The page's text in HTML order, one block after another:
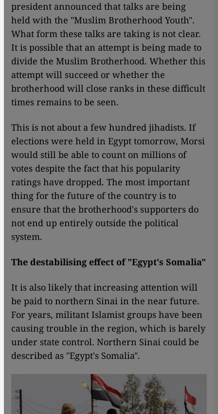
president announced that talks are being
held with the "Muslim Brotherhood Youth".
What form these talks are taking is not clear.
It is possible that an attempt is being made to
divide the Muslim Brotherhood. Whether this
attempt will succeed or whether the
brotherhood will close ranks in these difficult
times remains to be seen.
This is not about a few hundred jihadists. If
elections were held in Egypt tomorrow, Morsi
would still be able to count on millions of
votes despite the fact that his popularity
ratings have dropped. The most important
thing for the future of the country is to
ensure that the brotherhood's supporters do
not end up entirely outside the political
system.
The destabilising effect of "Egypt's Somalia"
It is also likely that increasing attention will
be paid to northern Sinai in the near future.
For years, militant Islamist groups have been
causing trouble in the region, which is barely
under state control. Northern Sinai could be
described as "Egypt's Somalia".